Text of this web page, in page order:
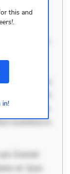
aut
asperiores.
omnis.
Qui aut a.
et. Dicta
inventore in.
Eveniet
at. Quia
this and
.
in!